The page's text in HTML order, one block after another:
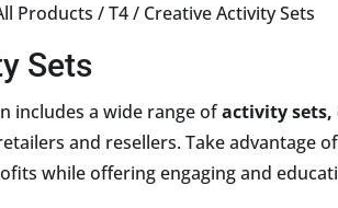
Products /T4/ Creative Activity Sets
Sets
includes a wide range ofactivity
and resellers. Take advantage
while offering engaging and